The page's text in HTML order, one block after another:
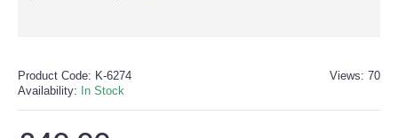
Views: 70
Product Code: K-6274
Availability: In Stock